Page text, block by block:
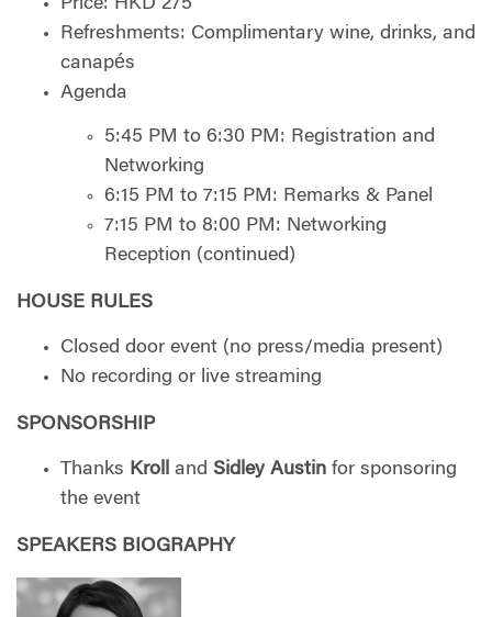
Refreshments: Complimentary wine, drinks, and
canapés
Agenda
5:45 PM to 6:30 PM: Registration and
Networking
6:15 PM to 7:15 PM: Remarks & Panel
7:15 PM to 8:00 PM: Networking
Reception (continued)
HOUSE RULES
Closed door event (no press/media present)
No recording or live streaming
SPONSORSHIP
Thanks Kroll and Sidley Austin for sponsoring
the event
SPEAKERS BIOGRAPHY